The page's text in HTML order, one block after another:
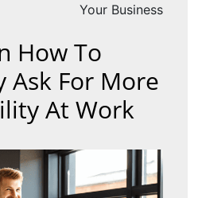
Your Business
How To
Ask For More
At Work